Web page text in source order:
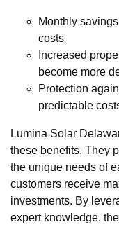
Monthly
costs
Increased
become more
Protection
predictable
Lumina Solar
these benefits. They
the unique needs of
customers receive
investments. By
expert knowledge,